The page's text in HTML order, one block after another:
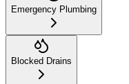
Emergency Plumbing
Blocked Drains